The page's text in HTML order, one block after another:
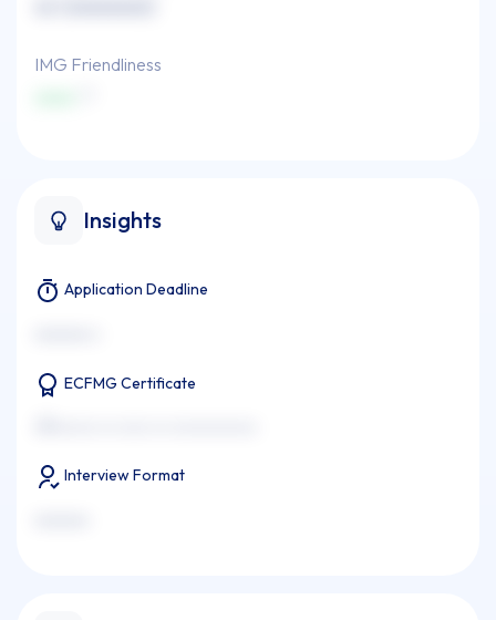
IMG Friendliness
Insights
Application Deadline
ECFMG Certificate
Interview Format